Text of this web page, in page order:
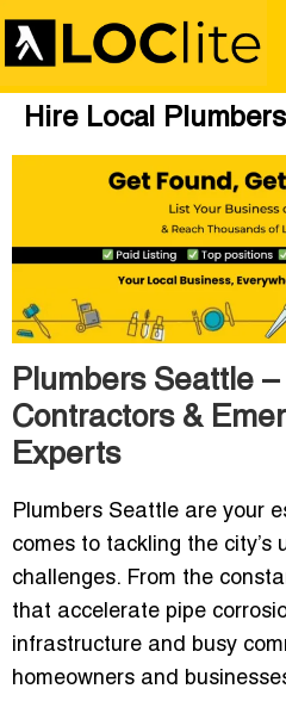
Hire Local
Plumbers Seattle –
Contractors &
Experts
Plumbers Seattle are your
comes to tackling the city’s
challenges. From the
that accelerate pipe
infrastructure and busy
homeowners and